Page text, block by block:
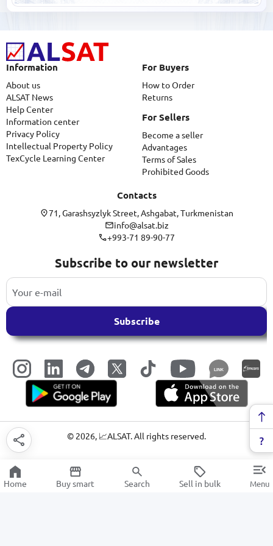
Information
About us
ALSAT News
Help Center
Information center
Privacy Policy
Intellectual Property Policy
TexCycle Learning Center
For Buyers
How to Order
Returns
For Sellers
Become a seller
Advantages
Terms of Sales
Prohibited Goods
Contacts
71, Garashsyzlyk Street, Ashgabat, Turkmenistan
info@alsat.biz
+993-71 89-90-77
Subscribe to our newsletter
Subscribe
LINK
© 2026, 📈ALSAT. All rights reserved.
Home Buy smart Search Sell in bulk Menu